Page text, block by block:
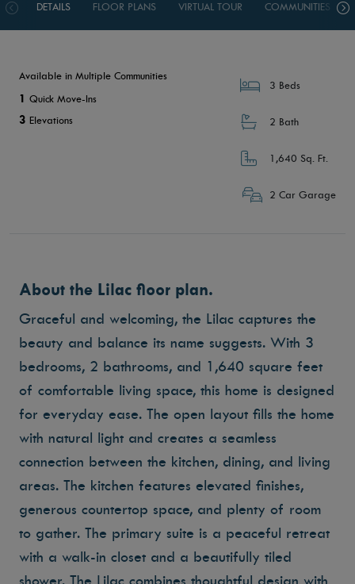
DETAILS FLOOR PLANS VIRTUAL TOUR COMMUNITIES
Available in Multiple Communities
1 Quick Move-Ins
3 Elevations
3 Beds
2 Bath
1,640 Sq. Ft.
2 Car Garage
About the Lilac floor plan.
Graceful and welcoming, the Lilac captures the
beauty and balance its name suggests. With 3
bedrooms, 2 bathrooms, and 1,640 square feet
of comfortable living space, this home is designed
for everyday ease. The open layout fills the home
with natural light and creates a seamless
connection between the kitchen, dining, and living
areas. The kitchen features elevated finishes,
generous countertop space, and plenty of room
to gather. The primary suite is a peaceful retreat
with a walk-in closet and a beautifully tiled